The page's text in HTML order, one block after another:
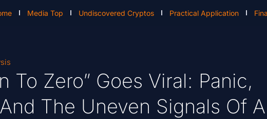
Media Top Undiscovered Cryptos Practical Application
To Zero” Goes Viral: Panic,
The Uneven Signals Of